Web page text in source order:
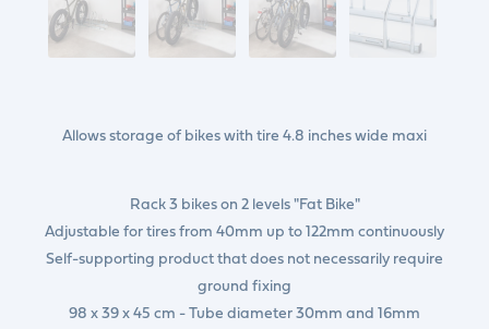
Allows storage of bikes with tire 4.8 inches wide maxi
Rack 3 bikes on 2 levels "Fat Bike"
Adjustable for tires from 40mm up to 122mm continuously
Self-supporting product that does not necessarily require
ground fixing
98 x 39 x 45 cm - Tube diameter 30mm and 16mm